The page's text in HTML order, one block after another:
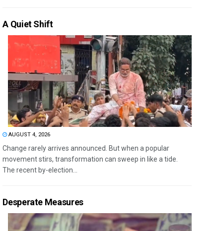
A Quiet Shift
AUGUST 4, 2026
Change rarely arrives announced. But when a popular
movement stirs, transformation can sweep in like a tide.
The recent by-election...
Desperate Measures